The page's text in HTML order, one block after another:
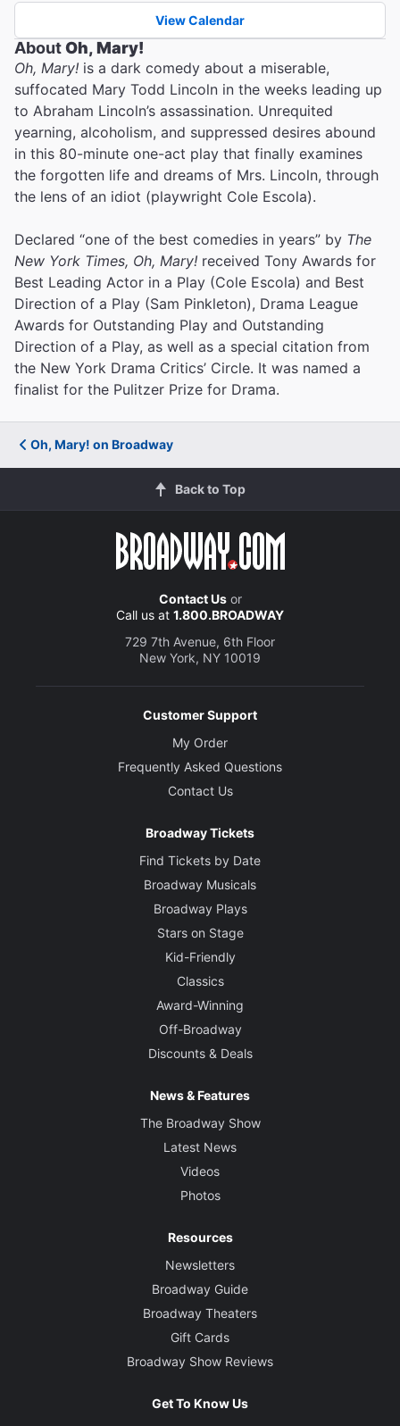
View Calendar
AboutOh, Mary!
Oh, Mary! is a dark comedy about a miserable,
suffocated Mary Todd Lincoln in the weeks leading up
to Abraham Lincoln’s assassination. Unrequited
yearning, alcoholism, and suppressed desires abound
in this 80-minute one-act play that finally examines
the forgotten life and dreams of Mrs. Lincoln, through
the lens of an idiot (playwright Cole Escola).
Declared “one of the best comedies in years” by The
New York Times, Oh, Mary! received Tony Awards for
Best Leading Actor in a Play (Cole Escola) and Best
Direction of a Play (Sam Pinkleton), Drama League
Awards for Outstanding Play and Outstanding
Direction of a Play, as well as a special citation from
the New York Drama Critics’ Circle. It was named a
finalist for the Pulitzer Prize for Drama.
Oh, Mary! on Broadway
Back to Top
Contact Usor
Call us at 1.800.BROADWAY
729 7th Avenue, 6th Floor
New York, NY 10019
Customer Support
My Order
Frequently Asked Questions
Contact Us
Broadway Tickets
Find Tickets by Date
Broadway Musicals
Broadway Plays
Stars on Stage
Kid-Friendly
Classics
Award-Winning
Off-Broadway
Discounts & Deals
News & Features
The Broadway Show
Latest News
Videos
Photos
Resources
Newsletters
Broadway Guide
Broadway Theaters
Gift Cards
Broadway Show Reviews
Get To Know Us